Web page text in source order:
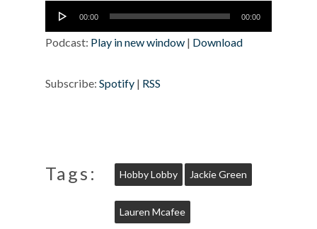
Audio
Player
00:00 00:00
Podcast: Play in new window | Download
Subscribe: Spotify | RSS
Tags: Hobby Lobby Jackie Green
Lauren Mcafee